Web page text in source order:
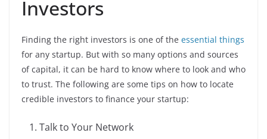
Investors
Finding the right investors is one of the essential things
for any startup. But with so many options and sources
of capital, it can be hard to know where to look and who
to trust. The following are some tips on how to locate
credible investors to finance your startup:
Talk to Your Network